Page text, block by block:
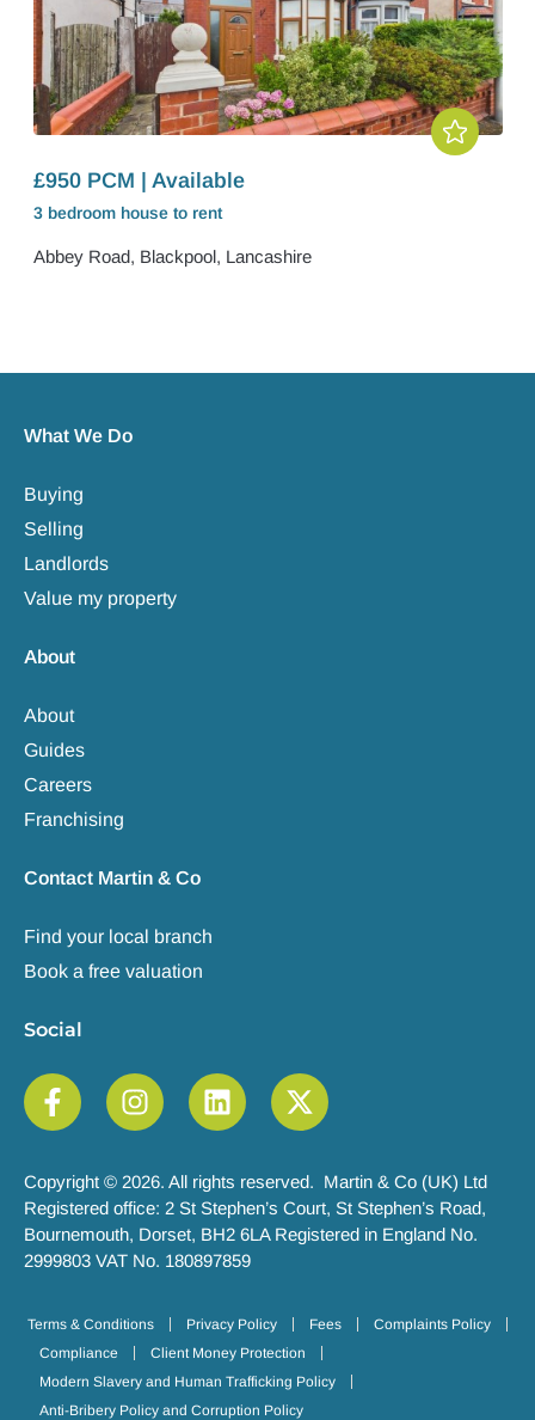
£950 PCM | Available
3 bedroom house to rent
Abbey Road, Blackpool, Lancashire
What We Do
Buying
Selling
Landlords
Value my property
About
About
Guides
Careers
Franchising
Contact Martin & Co
Find your local branch
Book a free valuation
Social
Copyright © 2026. All rights reserved. Martin & Co (UK) Ltd
Registered office: 2 St Stephen’s Court, St Stephen’s Road,
Bournemouth, Dorset, BH2 6LA Registered in England No.
2999803 VAT No. 180897859
Terms & Conditions Privacy Policy Fees
Complaints Policy
Compliance
Client Money Protection
Modern Slavery and Human Trafficking Policy
Anti-Bribery Policy and Corruption Policy